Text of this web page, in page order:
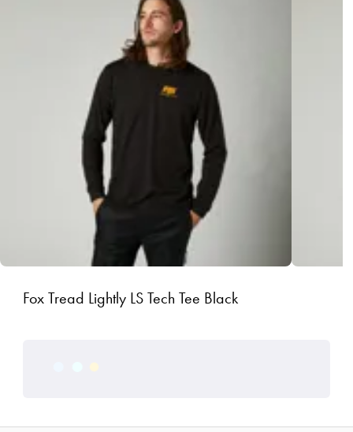
Fox Tread Lightly LS Tech Tee Black